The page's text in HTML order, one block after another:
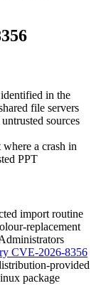
in the
file servers
sources
a crash in
PPT
import routine
replacement
CVE-2026-8356
provided
package